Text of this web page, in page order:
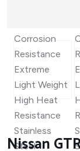
Nissan